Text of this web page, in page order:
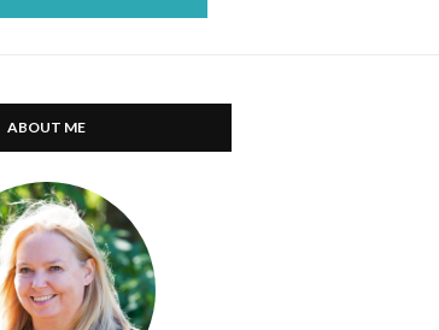
ABOUT ME